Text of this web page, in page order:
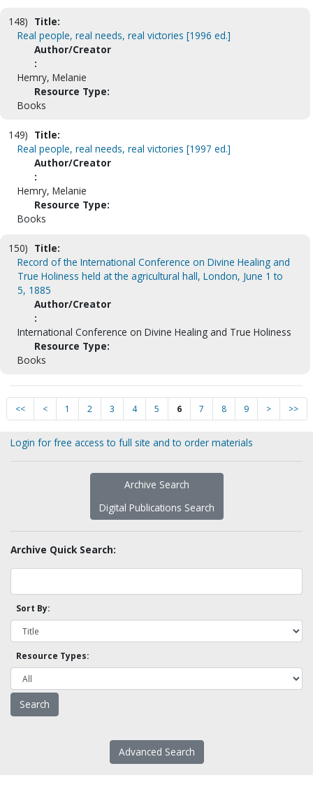
148) Title:
Real people, real needs, real victories [1996 ed.]
Author/Creator
:
Hemry, Melanie
Resource Type:
Books
149) Title:
Real people, real needs, real victories [1997 ed.]
Author/Creator
:
Hemry, Melanie
Resource Type:
Books
150) Title:
Record of the International Conference on Divine Healing and
True Holiness held at the agricultural hall, London, June 1 to
5, 1885
Author/Creator
:
International Conference on Divine Healing and True Holiness
Resource Type:
Books
<< < 1 2 3 4 5 6 7 8 9 > >>
Login for free access to full site and to order materials
Archive Search
Digital Publications Search
Archive Quick Search:
Sort By:
Resource Types:
Advanced Search